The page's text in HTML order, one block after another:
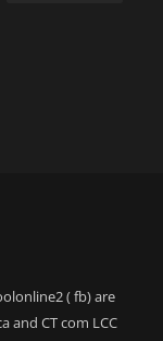
( fb) are
and CT com LCC